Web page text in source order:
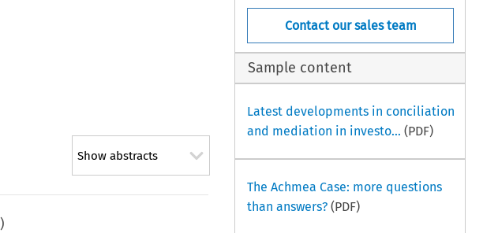
Show abstracts
)
Contact our sales team
Sample content
Latest developments in conciliation
and mediation in investo... (PDF)
The Achmea Case: more questions
than answers?(PDF)